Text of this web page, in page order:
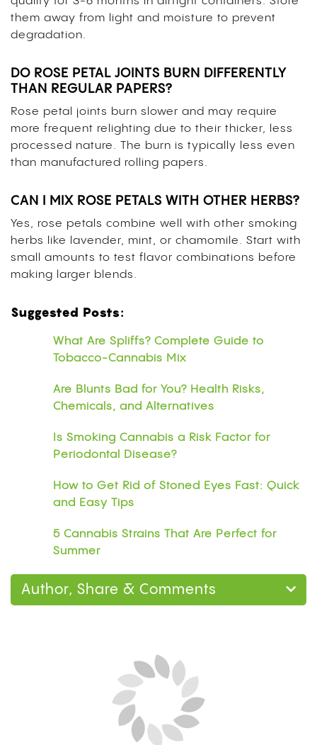
them away from light and moisture to prevent
degradation.
DO ROSE PETAL JOINTS BURN DIFFERENTLY
THAN REGULAR PAPERS?
Rose petal joints burn slower and may require
more frequent relighting due to their thicker, less
processed nature. The burn is typically less even
than manufactured rolling papers.
CAN I MIX ROSE PETALS WITH OTHER HERBS?
Yes, rose petals combine well with other smoking
herbs like lavender, mint, or chamomile. Start with
small amounts to test flavor combinations before
making larger blends.
Suggested Posts:
What Are Spliffs? Complete Guide to
Tobacco-Cannabis Mix
Are Blunts Bad for You? Health Risks,
Chemicals, and Alternatives
Is Smoking Cannabis a Risk Factor for
Periodontal Disease?
How to Get Rid of Stoned Eyes Fast: Quick
and Easy Tips
5 Cannabis Strains That Are Perfect for
Summer
Author, Share & Comments